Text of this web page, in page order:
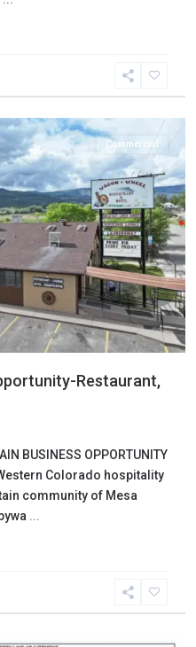
Commercial
Restaurant,
BUSINESS OPPORTUNITY
Colorado hospitality
community of Mesa
...